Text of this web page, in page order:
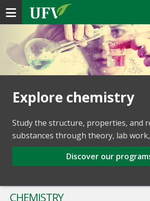
Toggle navigation
Explore chemistry
Study the structure, properties, and
substances through theory, lab
Discover our
CHEMISTRY